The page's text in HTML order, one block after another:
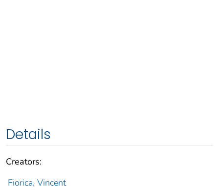
Details
Creators:
Fiorica, Vincent